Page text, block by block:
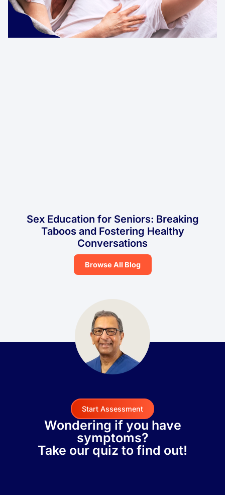
Sex Education for Seniors: Breaking
Taboos and Fostering Healthy
Conversations
Browse All Blog
Start Assessment
Wondering if you have
symptoms?
Take our quiz to find out!